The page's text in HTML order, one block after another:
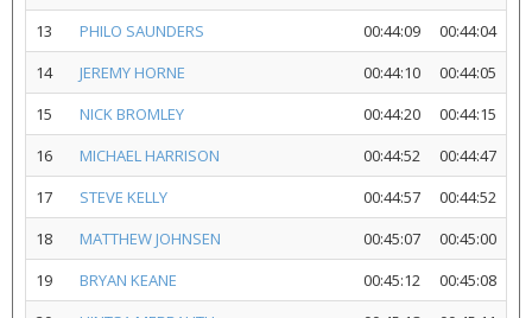
13
PHILO SAUNDERS 00:44:09
00:44:04
14
JEREMY HORNE 00:44:10
00:44:05
15
NICK BROMLEY 00:44:20
00:44:15
16
MICHAEL HARRISON 00:44:52
00:44:47
17
STEVE KELLY 00:44:57
00:44:52
18
MATTHEW JOHNSEN 00:45:07
00:45:00
19
BRYAN KEANE 00:45:12
00:45:08